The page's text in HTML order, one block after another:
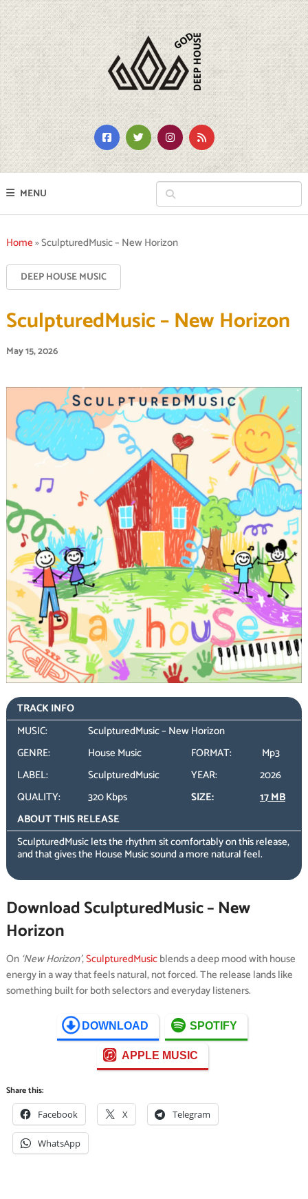
MENU
Home»SculpturedMusic – New Horizon
DEEP HOUSE MUSIC
SculpturedMusic – New Horizon
May 15, 2026
TRACK INFO
MUSIC:
SculpturedMusic – New Horizon
GENRE:
House Music FORMAT:
Mp3
LABEL:
SculpturedMusic YEAR:
2026
QUALITY:
320 Kbps SIZE:
17 MB
ABOUT THIS RELEASE
SculpturedMusic lets the rhythm sit comfortably on this release,
and that gives the House Music sound a more natural feel.
Download SculpturedMusic – New
Horizon
On ‘New Horizon’,SculpturedMusicblends a deep mood with house
energy in a way that feels natural, not forced. The release lands like
something built for both selectors and everyday listeners.
DOWNLOAD SPOTIFY
APPLE MUSIC
Share this:
Facebook X Telegram
WhatsApp